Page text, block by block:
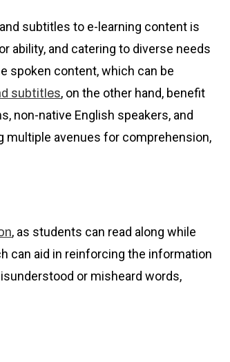
subtitles to e-learning content is
ability, and catering to diverse needs
spoken content, which can be
subtitles, on the other hand, benefit
non-native English speakers, and
avenues for comprehension,
, as students can read along while
can aid in reinforcing the information
or misheard words,